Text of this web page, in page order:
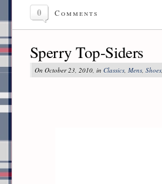
0 Comments
Sperry Top-Siders
On October 23, 2010, in Classics Mens Shoes